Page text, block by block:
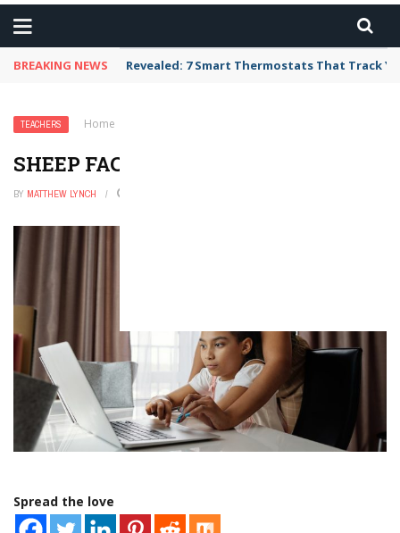
BREAKING NEWS Revealed: 7 Smart Thermostats That Track
TEACHERS Home
SHEEP FACTS FOR KIDS
BY MATTHEW LYNCH
Spread the love